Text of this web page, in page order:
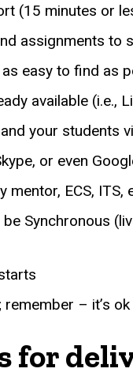
(15 minutes or
assignments to
easy to find as
available
your students
or even
mentor, ECS, ITS,
Synchronous
– it’s
for